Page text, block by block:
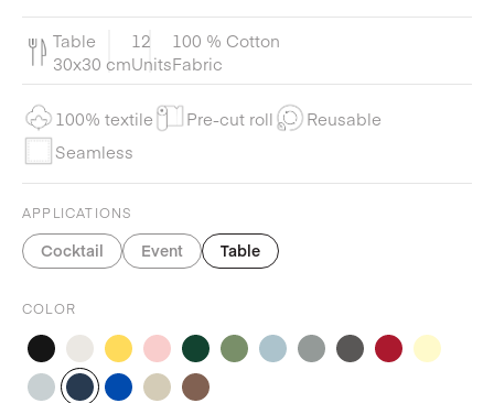
Table
30x30 cm
12
Units
100 % Cotton
Fabric
100% textile Pre-cut roll
Reusable
Seamless
COLOR
APPLICATIONS
Cocktail Event Table